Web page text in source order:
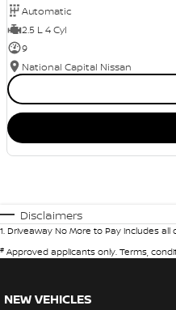
Automatic
2.5 L 4 Cyl
9
National Capital Nissan
Disclaimers
1. Driveaway No More to Pay includes
# Approved applicants only. Terms,
NEW VEHICLES